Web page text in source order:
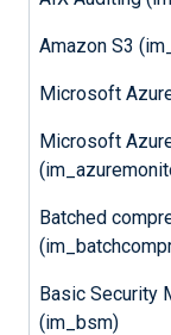
Amazon S3
Microsoft
Microsoft
Batched
Basic Security
(im_bsm)
newer.
UDP
allow/
TCP